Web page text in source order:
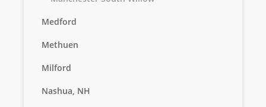
Medford
Methuen
Milford
Nashua, NH